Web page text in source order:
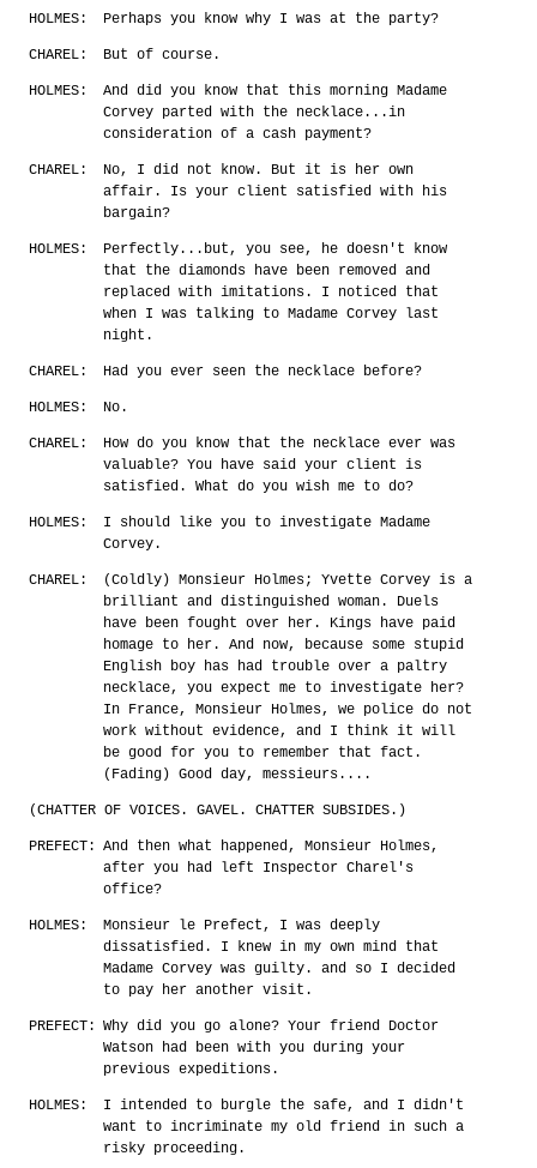
HOLMES: Perhaps you know why I was at the party?
CHAREL: But of course.
HOLMES:
And did you know that this morning Madame
Corvey parted with the necklace...in
consideration of a cash payment?
CHAREL:
No, I did not know. But it is her own
affair. Is your client satisfied with his
bargain?
HOLMES:
Perfectly...but, you see, he doesn't know
that the diamonds have been removed and
replaced with imitations. I noticed that
when I was talking to Madame Corvey last
night.
CHAREL: Had you ever seen the necklace before?
HOLMES: No.
CHAREL:
How do you know that the necklace ever was
valuable? You have said your client is
satisfied. What do you wish me to do?
HOLMES:
I should like you to investigate Madame
Corvey.
CHAREL:
(Coldly) Monsieur Holmes; Yvette Corvey is a
brilliant and distinguished woman. Duels
have been fought over her. Kings have paid
homage to her. And now, because some stupid
English boy has had trouble over a paltry
necklace, you expect me to investigate her?
In France, Monsieur Holmes, we police do not
work without evidence, and I think it will
be good for you to remember that fact.
(Fading) Good day, messieurs....
(CHATTER OF VOICES. GAVEL. CHATTER SUBSIDES.)
PREFECT: And then what happened, Monsieur Holmes,
after you had left Inspector Charel's
office?
HOLMES:
Monsieur le Prefect, I was deeply
dissatisfied. I knew in my own mind that
Madame Corvey was guilty. and so I decided
to pay her another visit.
PREFECT: Why did you go alone? Your friend Doctor
Watson had been with you during your
previous expeditions.
HOLMES:
I intended to burgle the safe, and I didn't
want to incriminate my old friend in such a
risky proceeding.